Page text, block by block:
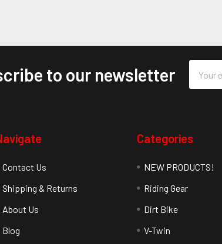
to our newsletter
Address
Contact Us
Shipping & Returns
About Us
Blog
Categories
NEW PRODUCTS!
Riding Gear
Dirt Bike
V-Twin